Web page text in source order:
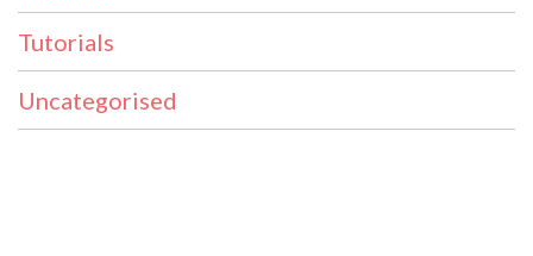
Tutorials
Uncategorised